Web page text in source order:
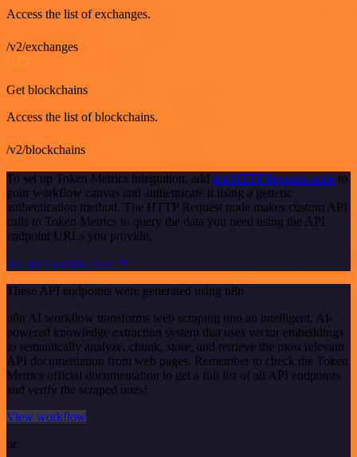
Access the list of exchanges.
/v2/exchanges
Get blockchains
Access the list of blockchains.
/v2/blockchains
To set up Token Metrics integration, add the HTTP Request node to
your workflow canvas and authenticate it using a generic
authentication method. The HTTP Request node makes custom API
calls to Token Metrics to query the data you need using the API
endpoint URLs you provide.
See the example here
These API endpoints were generated using n8n
n8n AI workflow transforms web scraping into an intelligent, AI-
powered knowledge extraction system that uses vector embeddings
to semantically analyze, chunk, store, and retrieve the most relevant
API documentation from web pages. Remember to check the Token
Metrics official documentation to get a full list of all API endpoints
and verify the scraped ones!
View workflow
or